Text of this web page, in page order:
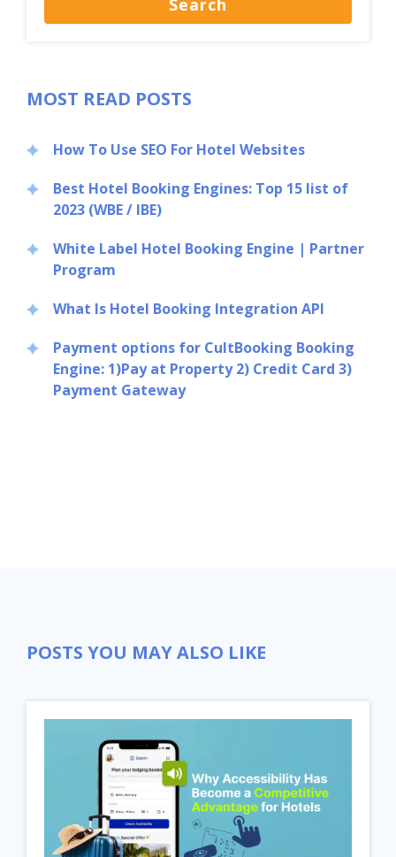
MOST READ POSTS
How To Use SEO For Hotel Websites
Best Hotel Booking Engines: Top 15 list of
2023 (WBE / IBE)
White Label Hotel Booking Engine | Partner
Program
What Is Hotel Booking Integration API
Payment options for CultBooking Booking
Engine: 1)Pay at Property 2) Credit Card 3)
Payment Gateway
POSTS YOU MAY ALSO LIKE